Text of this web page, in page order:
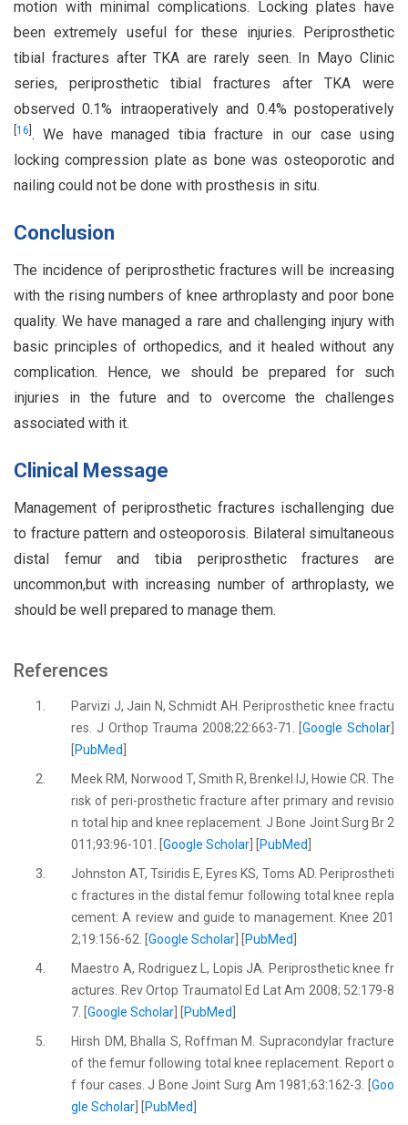
motion with minimal complications. Locking plates have
been extremely useful for these injuries. Periprosthetic
tibial fractures after TKA are rarely seen. In Mayo Clinic
series, periprosthetic tibial fractures after TKA were
observed 0.1% intraoperatively and 0.4% postoperatively
16 . We have managed tibia fracture in our case using
locking compression plate as bone was osteoporotic and
nailing could not be done with prosthesis in situ.
Conclusion
The incidence of periprosthetic fractures will be increasing
with the rising numbers of knee arthroplasty and poor bone
quality. We have managed a rare and challenging injury with
basic principles of orthopedics, and it healed without any
complication. Hence, we should be prepared for such
injuries in the future and to overcome the challenges
associated with it.
Clinical Message
Management of periprosthetic fractures ischallenging due
to fracture pattern and osteoporosis. Bilateral simultaneous
distal femur and tibia periprosthetic fractures are
uncommon,but with increasing number of arthroplasty, we
should be well prepared to manage them.
References
1.
Parvizi J, Jain N, Schmidt AH. Periprosthetic knee fractu
res. J Orthop Trauma 2008;22:663-71. [Google Scholar
PubMed
2.
Meek RM, Norwood T, Smith R, Brenkel IJ, Howie CR. The
risk of peri-prosthetic fracture after primary and revisio
n total hip and knee replacement. J Bone Joint Surg Br 2
011;93:96-101. [Google Scholar PubMed
3.
Johnston AT, Tsiridis E, Eyres KS, Toms AD. Periprostheti
c fractures in the distal femur following total knee repla
cement: A review and guide to management. Knee 201
2;19:156-62. [Google Scholar PubMed
4.
Maestro A, Rodriguez L, Lopis JA. Periprosthetic knee fr
actures. Rev Ortop Traumatol Ed Lat Am 2008; 52:179-8
7. [Google Scholar PubMed
5.
Hirsh DM, Bhalla S, Roffman M. Supracondylar fracture
of the femur following total knee replacement. Report o
f four cases. J Bone Joint Surg Am 1981;63:162-3. [ Goo
gle Scholar
PubMed